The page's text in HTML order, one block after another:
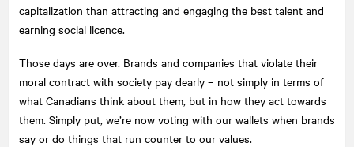
capitalization than attracting and engaging the best talent and
earning social licence.
Those days are over. Brands and companies that violate their
moral contract with society pay dearly – not simply in terms of
what Canadians think about them, but in how they act towards
them. Simply put, we’re now voting with our wallets when brands
say or do things that run counter to our values.